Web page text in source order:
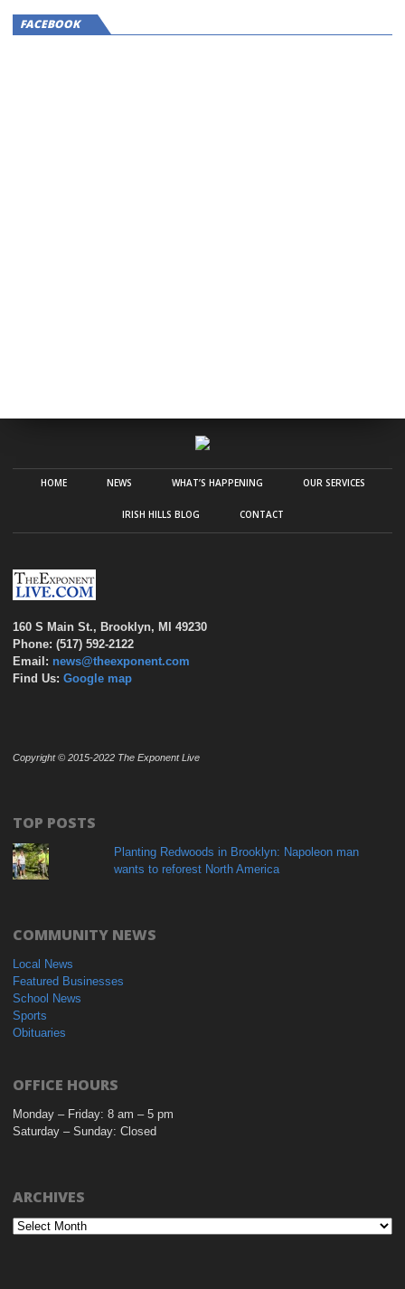
FACEBOOK
HOME NEWS WHAT’S HAPPENING OUR SERVICES
IRISH HILLS BLOG CONTACT
160 S Main St., Brooklyn, MI 49230
Phone: (517) 592-2122
Email: news@theexponent.com
Find Us: Google map
Copyright © 2015-2022 The Exponent Live
TOP POSTS
Planting Redwoods in Brooklyn: Napoleon man
wants to reforest North America
COMMUNITY NEWS
Local News
Featured Businesses
School News
Sports
Obituaries
OFFICE HOURS
Monday – Friday: 8 am – 5 pm
Saturday – Sunday: Closed
ARCHIVES
Archives